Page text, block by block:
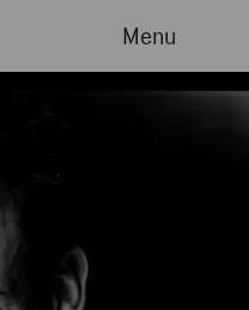
Menu